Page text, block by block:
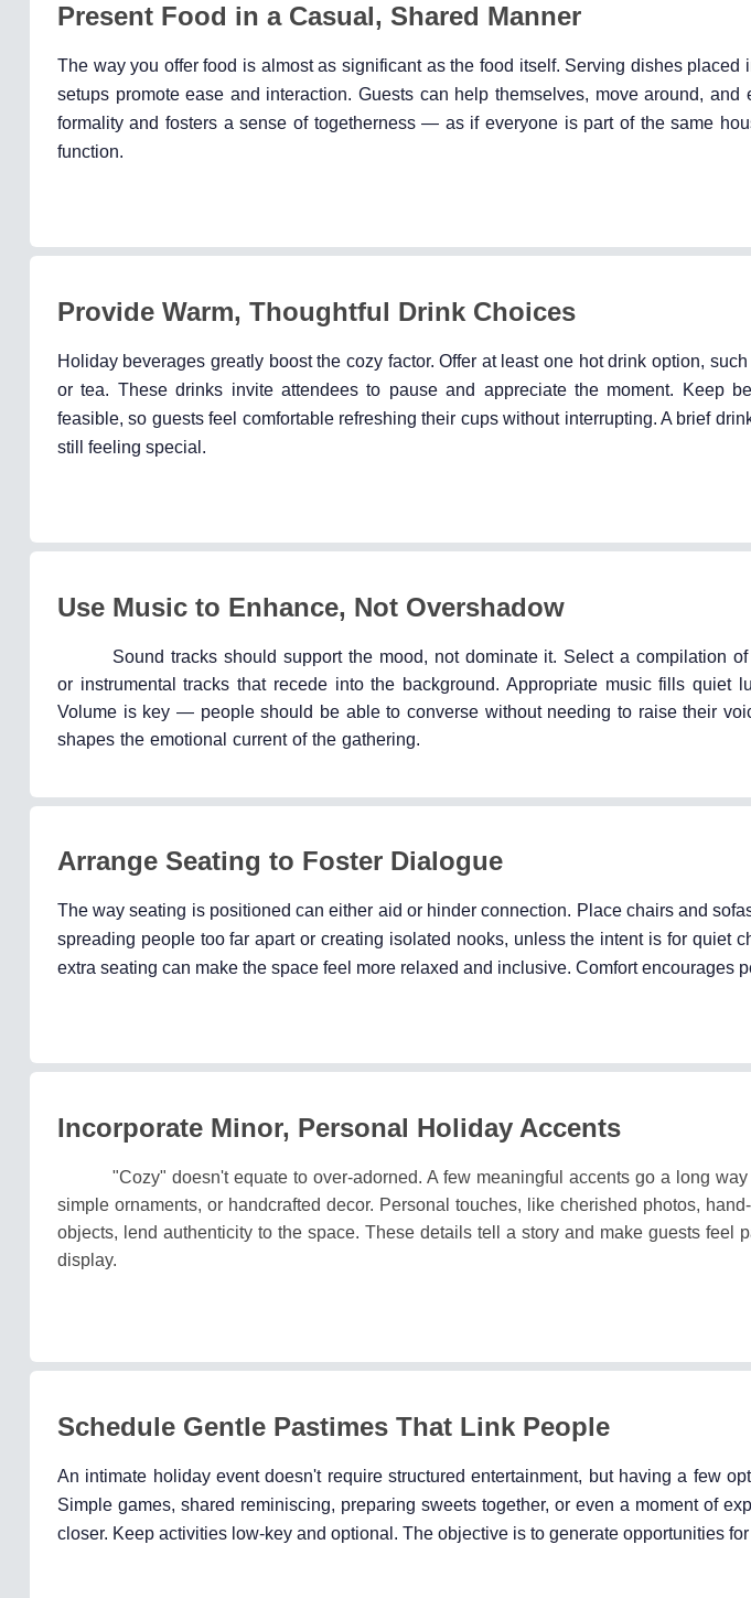
Present Food in a Casual, Shared Manner
The way you offer food is almost as significant as the food itself. Serving dishes placed
setups promote ease and interaction. Guests can help themselves, move around,
formality and fosters a sense of togetherness — as if everyone is part of the same
function.
Provide Warm, Thoughtful Drink Choices
Holiday beverages greatly boost the cozy factor. Offer at least one hot drink option,
or tea. These drinks invite attendees to pause and appreciate the moment. Keep
feasible, so guests feel comfortable refreshing their cups without interrupting. A brief
still feeling special.
Use Music to Enhance, Not Overshadow
Sound tracks should support the mood, not dominate it. Select a compilation
or instrumental tracks that recede into the background. Appropriate music fills quiet
Volume is key — people should be able to converse without needing to raise their
shapes the emotional current of the gathering.
Arrange Seating to Foster Dialogue
The way seating is positioned can either aid or hinder connection. Place chairs and
spreading people too far apart or creating isolated nooks, unless the intent is for quiet
extra seating can make the space feel more relaxed and inclusive. Comfort encourages
Incorporate Minor, Personal Holiday Accents
"Cozy" doesn't equate to over-adorned. A few meaningful accents go a long
simple ornaments, or handcrafted decor. Personal touches, like cherished photos,
objects, lend authenticity to the space. These details tell a story and make guests feel
display.
Schedule Gentle Pastimes That Link People
An intimate holiday event doesn't require structured entertainment, but having a few
Simple games, shared reminiscing, preparing sweets together, or even a moment of
closer. Keep activities low-key and optional. The objective is to generate opportunities